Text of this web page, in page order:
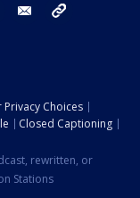
bluesky email
Privacy Choices
Closed Captioning
rewritten, or
Stations